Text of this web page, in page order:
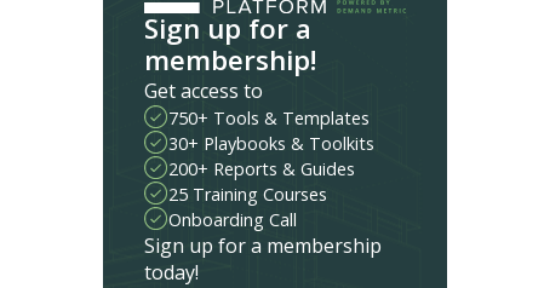
Sign up for a
membership!
Get access to
750+ Tools & Templates
30+ Playbooks & Toolkits
200+ Reports & Guides
25 Training Courses
Onboarding Call
Sign up for a membership
today!